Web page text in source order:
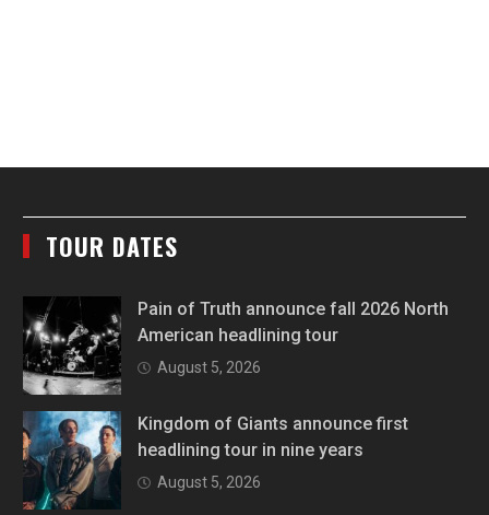
TOUR DATES
Pain of Truth announce fall 2026 North
American headlining tour
August 5, 2026
Kingdom of Giants announce first
headlining tour in nine years
August 5, 2026